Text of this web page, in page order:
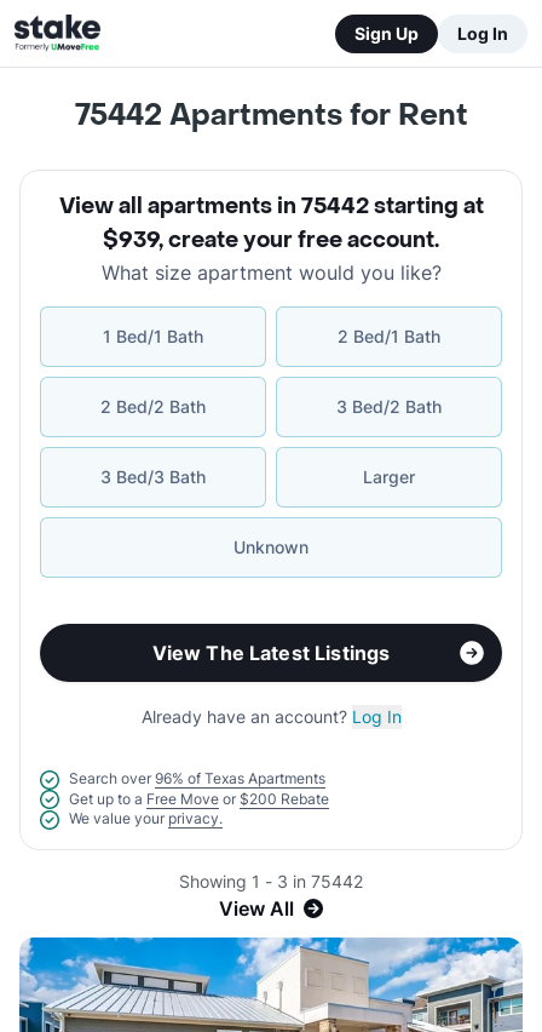
Sign Up Log In
75442 Apartments for Rent
View all apartments in 75442 starting at
$939,create your free account.
What size apartment would you like?
1 Bed/1 Bath 2 Bed/1 Bath
2 Bed/2 Bath 3 Bed/2 Bath
3 Bed/3 Bath Larger
Unknown
View The Latest Listings
Already have an account? Log In
Search over 96% of Texas Apartments
Get up to a Free Move or $200 Rebate
We value your privacy.
Showing 1 - 3 in 75442
View All